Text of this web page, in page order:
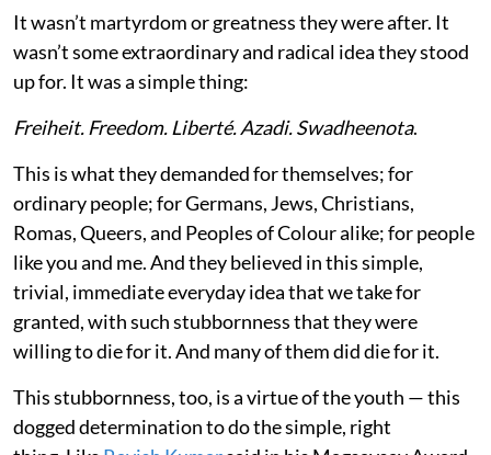
It wasn’t martyrdom or greatness they were after. It
wasn’t some extraordinary and radical idea they stood
up for. It was a simple thing:
Freiheit. Freedom. Liberté. Azadi. Swadheenota.
This is what they demanded for themselves; for
ordinary people; for Germans, Jews, Christians,
Romas, Queers, and Peoples of Colour alike; for people
like you and me. And they believed in this simple,
trivial, immediate everyday idea that we take for
granted, with such stubbornness that they were
willing to die for it. And many of them did die for it.
This stubbornness, too, is a virtue of the youth — this
dogged determination to do the simple, right